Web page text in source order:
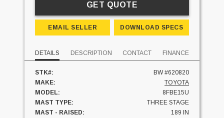
GET QUOTE
EMAIL SELLER DOWNLOAD SPECS
DETAILS DESCRIPTION CONTACT FINANCE
STK#:
BW #620820
MAKE:
TOYOTA
MODEL:
8FBE15U
MAST TYPE:
THREE STAGE
MAST - RAISED:
189 IN